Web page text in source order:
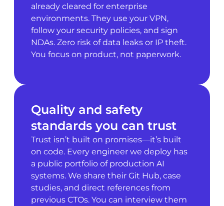
already cleared for enterprise
environments. They use your VPN,
follow your security policies, and sign
NDAs. Zero risk of data leaks or IP theft.
You focus on product, not paperwork.
Quality and safety
standards you can trust
Trust isn’t built on promises—it’s built
on code. Every engineer we deploy has
a public portfolio of production AI
systems. We share their Git Hub, case
studies, and direct references from
previous CTOs. You can interview them